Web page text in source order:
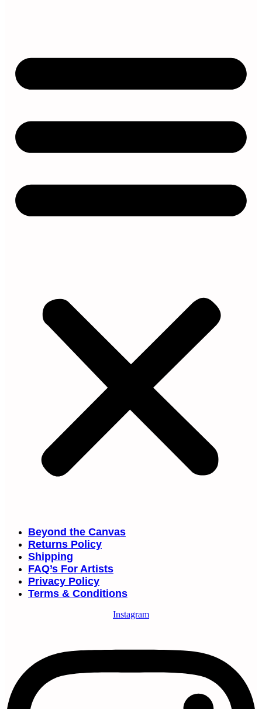
Beyond the Canvas
Returns Policy
Shipping
FAQ’s For Artists
Privacy Policy
Terms & Conditions
Instagram